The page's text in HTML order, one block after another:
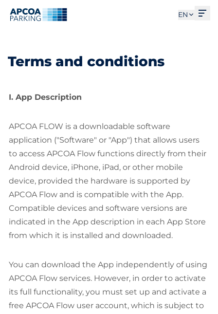
EN
Terms and conditions
I. App Description
APCOA FLOW is a downloadable software
application ("Software" or "App") that allows users
to access APCOA Flow functions directly from their
Android device, iPhone, iPad, or other mobile
device, provided the hardware is supported by
APCOA Flow and is compatible with the App.
Compatible devices and software versions are
indicated in the App description in each App Store
from which it is installed and downloaded.
You can download the App independently of using
APCOA Flow services. However, in order to activate
its full functionality, you must set up and activate a
free APCOA Flow user account, which is subject to